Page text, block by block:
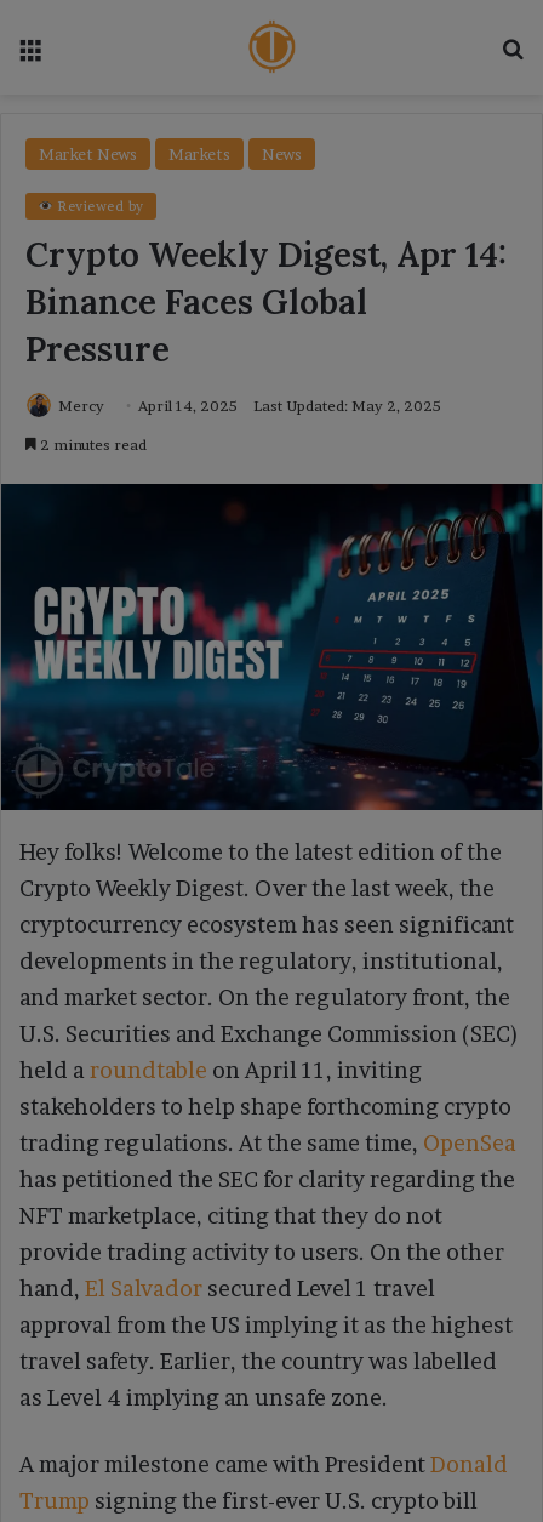
Market News Markets News
Reviewed by
Crypto Weekly Digest, Apr 14:
Binance Faces Global
Pressure
Mercy April 14, 2025 Last Updated: May 2, 2025
2 minutes read
Crypto Weekly Digest, Apr 14 Binance Faces Global Pressure
Hey folks! Welcome to the latest edition of the
Crypto Weekly Digest. Over the last week, the
cryptocurrency ecosystem has seen significant
developments in the regulatory, institutional,
and market sector. On the regulatory front, the
U.S. Securities and Exchange Commission (SEC)
held a roundtable on April 11, inviting
stakeholders to help shape forthcoming crypto
trading regulations. At the same time, OpenSea
has petitioned the SEC for clarity regarding the
NFT marketplace, citing that they do not
provide trading activity to users. On the other
hand, El Salvador secured Level 1 travel
approval from the US implying it as the highest
travel safety. Earlier, the country was labelled
as Level 4 implying an unsafe zone.
A major milestone came with PresidentDonald
Trump signing the first-ever U.S. crypto bill